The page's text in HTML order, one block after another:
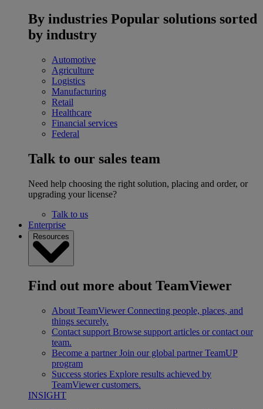
By industries Popular solutions sorted
by industry
Automotive
Agriculture
Logistics
Manufacturing
Retail
Healthcare
Financial services
Federal
Talk to our sales team
Need help choosing the right solution, placing and order, or
upgrading your license?
Talk to us
Enterprise
Resources
Find out more about TeamViewer
About TeamViewer Connecting people, places, and
things securely.
Contact support Browse support articles or contact our
team.
Become a partner Join our global partner TeamUP
program
Success stories Explore results achieved by
TeamViewer customers.
INSIGHT